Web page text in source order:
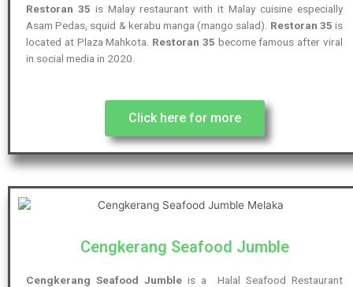
Restoran 35 is Malay restaurant with it Malay cuisine especially
Asam Pedas, squid & kerabu manga (mango salad). Restoran 35 is
located at Plaza Mahkota. Restoran 35 become famous after viral
in social media in 2020.
Click here for more
Cengkerang Seafood Jumble
Cengkerang Seafood Jumble is a Halal Seafood Restaurant